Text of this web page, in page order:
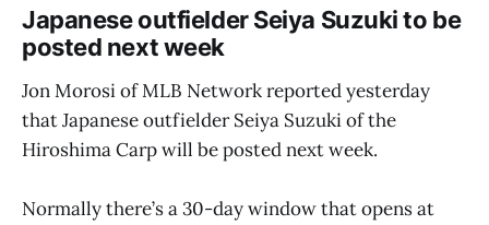
Japanese outfielder Seiya Suzuki to be
posted next week
Jon Morosi of MLB Network reported yesterday
that Japanese outfielder Seiya Suzuki of the
Hiroshima Carp will be posted next week.
Normally there’s a 30-day window that opens at